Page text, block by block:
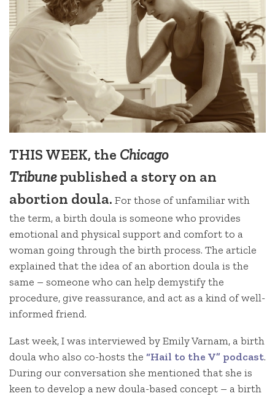
THIS WEEK, the Chicago
Tribunepublished a story on an
abortion doula. For those of unfamiliar with
the term, a birth doula is someone who provides
emotional and physical support and comfort to a
woman going through the birth process. The article
explained that the idea of an abortion doula is the
same – someone who can help demystify the
procedure, give reassurance, and act as a kind of well-
informed friend.
Last week, I was interviewed by Emily Varnam, a birth
doula who also co-hosts the “Hail to the V” podcast.
During our conversation she mentioned that she is
keen to develop a new doula-based concept – a birth